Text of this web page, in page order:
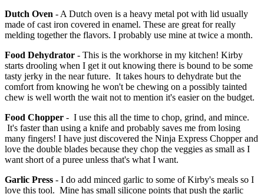
Dutch Oven - A Dutch oven is a heavy metal pot with lid usually
made of cast iron covered in enamel. These are great for really
melding together the flavors. I probably use mine at twice a month.
Food Dehydrator - This is the workhorse in my kitchen! Kirby
starts drooling when I get it out knowing there is bound to be some
tasty jerky in the near future. It takes hours to dehydrate but the
comfort from knowing he won't be chewing on a possibly tainted
chew is well worth the wait not to mention it's easier on the budget.
Food Chopper - I use this all the time to chop, grind, and mince.
It's faster than using a knife and probably saves me from losing
many fingers! I have just discovered the Ninja Express Chopper and
love the double blades because they chop the veggies as small as I
want short of a puree unless that's what I want.
Garlic Press - I do add minced garlic to some of Kirby's meals so I
love this tool. Mine has small silicone points that push the garlic